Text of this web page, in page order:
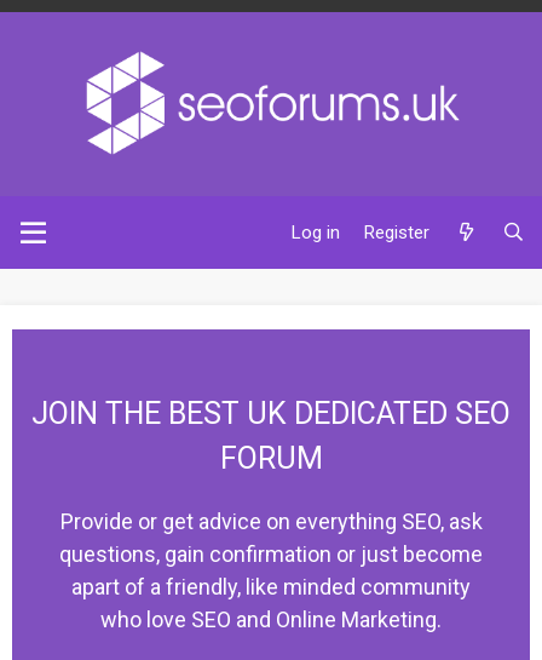
Log in Register
JOIN THE BEST UK DEDICATED SEO
FORUM
Provide or get advice on everything SEO, ask
questions, gain confirmation or just become
apart of a friendly, like minded community
who love SEO and Online Marketing.